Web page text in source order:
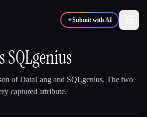
✦Submit with AI
SQLgenius
ofDataLang and SQLgenius. The two
captured attribute.